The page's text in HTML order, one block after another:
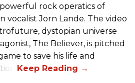
rock operatics of
vocalist Jorn Lande. The video
dystopian universe
The Believer, is pitched
to save his life and